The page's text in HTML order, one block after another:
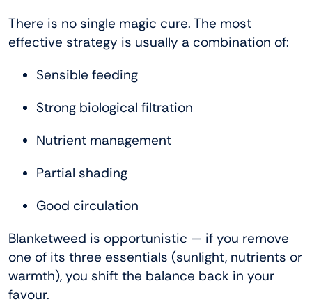
There is no single magic cure. The most
effective strategy is usually a combination of:
Sensible feeding
Strong biological filtration
Nutrient management
Partial shading
Good circulation
Blanketweed is opportunistic — if you remove
one of its three essentials (sunlight, nutrients or
warmth), you shift the balance back in your
favour.